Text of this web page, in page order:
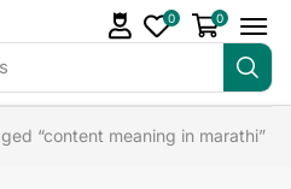
0 0
“content meaning in marathi”